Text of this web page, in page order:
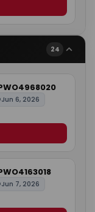
24
Jun 6, 2026
Jun 7, 2026